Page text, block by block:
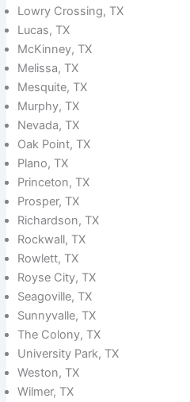
Lowry Crossing, TX
Lucas, TX
McKinney, TX
Melissa, TX
Mesquite, TX
Murphy, TX
Nevada, TX
Oak Point, TX
Plano, TX
Princeton, TX
Prosper, TX
Richardson, TX
Rockwall, TX
Rowlett, TX
Royse City, TX
Seagoville, TX
Sunnyvalle, TX
The Colony, TX
University Park, TX
Weston, TX
Wilmer, TX